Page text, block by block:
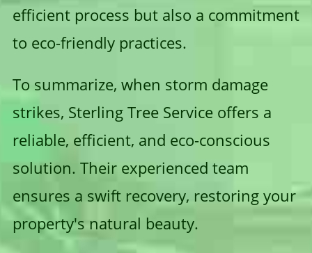
efficient process but also a commitment
to eco-friendly practices.
To summarize, when storm damage
strikes, Sterling Tree Service offers a
reliable, efficient, and eco-conscious
solution. Their experienced team
ensures a swift recovery, restoring your
property's natural beauty.